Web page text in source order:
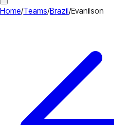
Home/Teams/Brazil/Evanilson